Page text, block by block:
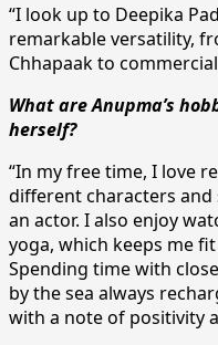
“I look up to Deepika
remarkable versatility,
Chhapaak to
What are Anupma’s
herself?
“In my free time, I love
different characters
an actor. I also enjoy
yoga, which keeps me
Spending time with
by the sea always
with a note of positivity